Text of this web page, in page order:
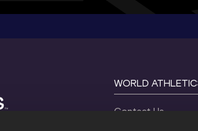
WORLD
Contact Us